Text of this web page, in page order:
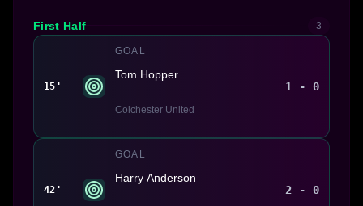
First Half 3
15'
GOAL
Tom Hopper
Colchester United
1 - 0
42'
GOAL
Harry Anderson
2 - 0